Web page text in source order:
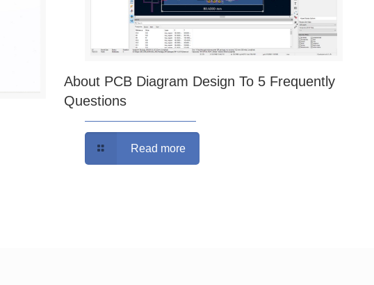
About PCB Diagram Design To 5 Frequently
Questions
Read more